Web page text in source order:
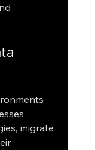
migrate